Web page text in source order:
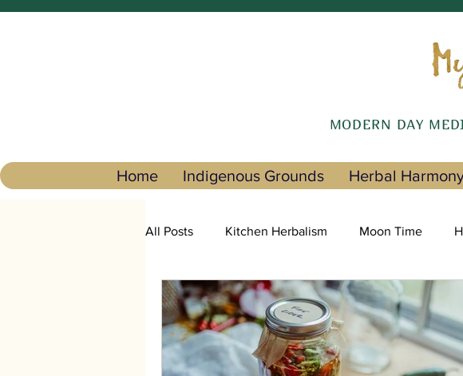
MODERN DAY
Home Indigenous Grounds Herbal
All Posts Kitchen Herbalism Moon Time